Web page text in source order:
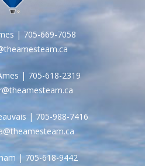
| 705-669-7058
| 705-618-2319
| 705-988-7416
| 705-618-9442